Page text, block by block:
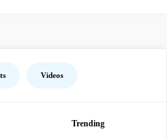
Videos
Trending